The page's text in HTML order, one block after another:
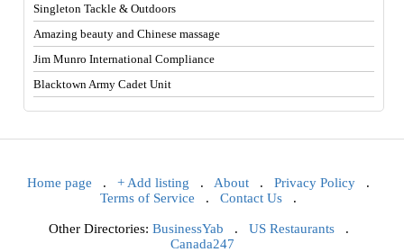
Singleton Tackle & Outdoors
Amazing beauty and Chinese massage
Jim Munro International Compliance
Blacktown Army Cadet Unit
Home page . + Add listing . About . Privacy Policy .
Terms of Service . Contact Us .
Other Directories: BusinessYab . US Restaurants.
Canada247